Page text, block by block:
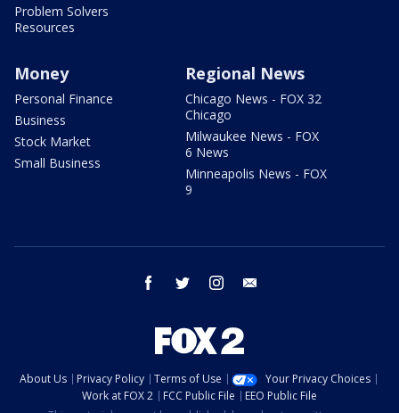
Problem Solvers
Resources
Money
Personal Finance
Business
Stock Market
Small Business
Regional News
Chicago News - FOX 32
Chicago
Milwaukee News - FOX
6 News
Minneapolis News - FOX
9
facebook twitter instagram
About Us Privacy Policy Terms of Use
Your Privacy Choices
Work at FOX 2
FCC Public File
EEO Public File